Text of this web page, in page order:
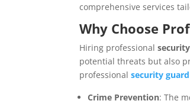
comprehensive services
Why Choose
Hiring professional
potential threats but also
professionalsecurity
Crime Prevention: The